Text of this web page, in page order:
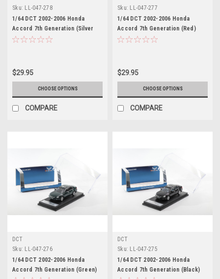
Sku: LL-047-278
1/64 DCT 2002-2006 Honda
Accord 7th Generation (Silver
Grey) Diecast Car Model
$29.95
CHOOSE OPTIONS
COMPARE
Sku: LL-047-277
1/64 DCT 2002-2006 Honda
Accord 7th Generation (Red)
Diecast Car Model
$29.95
CHOOSE OPTIONS
COMPARE
DCT
Sku: LL-047-276
1/64 DCT 2002-2006 Honda
Accord 7th Generation (Green)
DCT
Sku: LL-047-275
1/64 DCT 2002-2006 Honda
Accord 7th Generation (Black)